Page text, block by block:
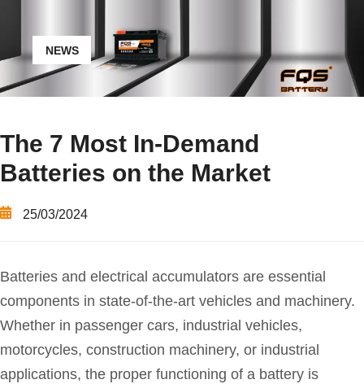
NEWS
The 7 Most In-Demand
Batteries on the Market
25/03/2024
Batteries and electrical accumulators are essential
components in state-of-the-art vehicles and machinery.
Whether in passenger cars, industrial vehicles,
motorcycles, construction machinery, or industrial
applications, the proper functioning of a battery is